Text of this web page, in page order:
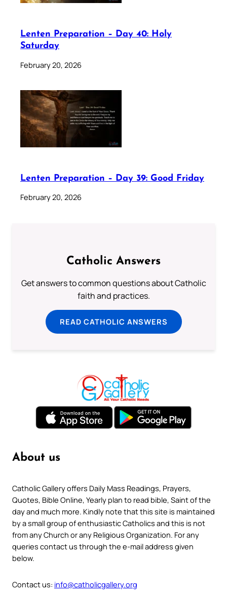
Lenten Preparation – Day 40: Holy
Saturday
February 20, 2026
Lenten Preparation – Day 39: Good Friday
February 20, 2026
Catholic Answers
Get answers to common questions about Catholic
faith and practices.
READ CATHOLIC ANSWERS
About us
Catholic Gallery offers Daily Mass Readings, Prayers,
Quotes, Bible Online, Yearly plan to read bible, Saint of the
day and much more. Kindly note that this site is maintained
by a small group of enthusiastic Catholics and this is not
from any Church or any Religious Organization. For any
queries contact us through the e-mail address given
below.
Contact us: info@catholicgallery.org